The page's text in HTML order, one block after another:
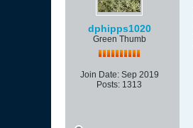
dphipps1020
Green Thumb
Join Date: Sep 2019
Posts: 1313